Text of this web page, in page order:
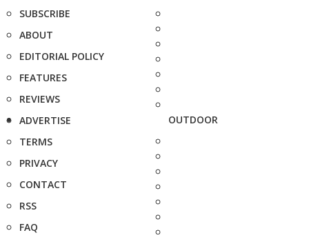
SUBSCRIBE
ABOUT
EDITORIAL POLICY
FEATURES
REVIEWS
ADVERTISE
TERMS
PRIVACY
CONTACT
RSS
FAQ
OUTDOOR